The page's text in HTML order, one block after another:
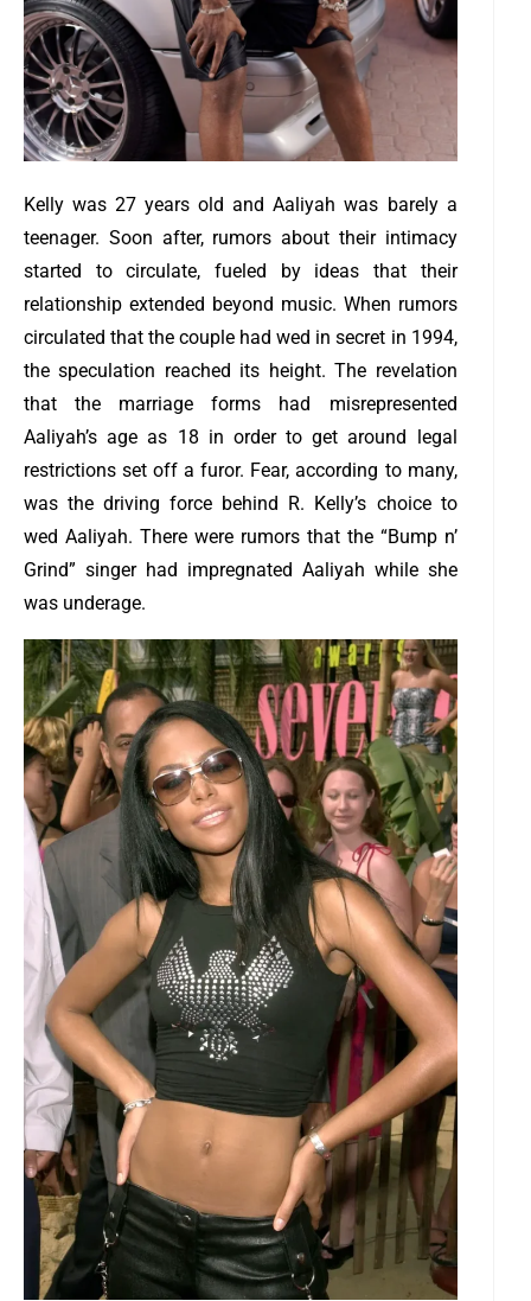
Kelly was 27 years old and Aaliyah was barely a
teenager. Soon after, rumors about their intimacy
started to circulate, fueled by ideas that their
relationship extended beyond music. When rumors
circulated that the couple had wed in secret in 1994,
the speculation reached its height. The revelation
that the marriage forms had misrepresented
Aaliyah’s age as 18 in order to get around legal
restrictions set off a furor. Fear, according to many,
was the driving force behind R. Kelly’s choice to
wed Aaliyah. There were rumors that the “Bump n’
Grind” singer had impregnated Aaliyah while she
was underage.